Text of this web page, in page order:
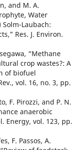
and M. A.
Water
Laubach:
Res. J. Environ.
“Methane
crop wastes?: A
of biofuel
vol. 16, no. 3, pp.
F. Pirozzi, and P. N.
anaerobic
Energy, vol. 123, pp.
F. Passos, A.